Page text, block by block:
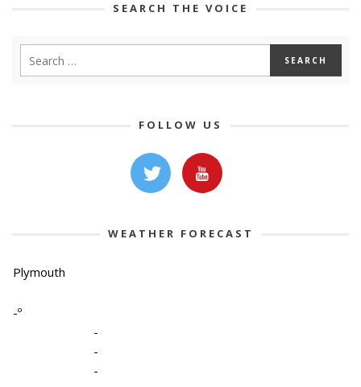
SEARCH THE VOICE
FOLLOW US
WEATHER FORECAST
Plymouth
-º
-
-
-